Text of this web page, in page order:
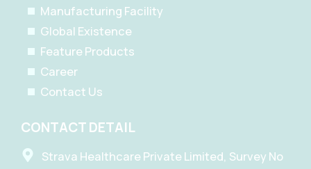
Manufacturing Facility
Global Existence
Feature Products
Career
Contact Us
CONTACT DETAIL
Strava Healthcare Private Limited, Survey No